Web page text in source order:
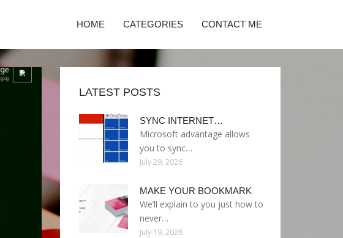
HOME CATEGORIES CONTACT ME
LATEST POSTS
SYNC INTERNET…
Microsoft advantage allows
you to sync…
July 29, 2026
MAKE YOUR BOOKMARK
We’ll explain to you just how to
never…
July 19, 2026